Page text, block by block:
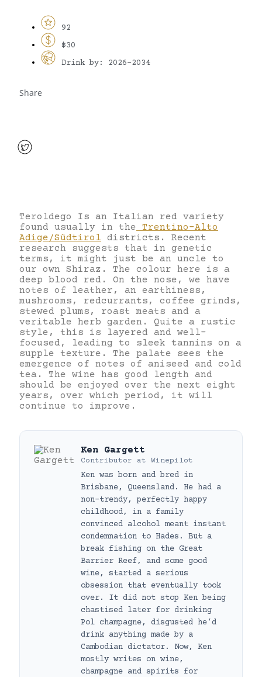
92
$30
Drink by: 2026-2034
Share
Teroldego Is an Italian red variety
found usually in the Trentino-Alto
Adige/Südtirol districts. Recent
research suggests that in genetic
terms, it might just be an uncle to
our own Shiraz. The colour here is a
deep blood red. On the nose, we have
notes of leather, an earthiness,
mushrooms, redcurrants, coffee grinds,
stewed plums, roast meats and a
veritable herb garden. Quite a rustic
style, this is layered and well-
focused, leading to sleek tannins on a
supple texture. The palate sees the
emergence of notes of aniseed and cold
tea. The wine has good length and
should be enjoyed over the next eight
years, over which period, it will
continue to improve.
Ken Gargett
Contributor at Winepilot
Ken was born and bred in
Brisbane, Queensland. He had a
non-trendy, perfectly happy
childhood, in a family
convinced alcohol meant instant
condemnation to Hades. But a
break fishing on the Great
Barrier Reef, and some good
wine, started a serious
obsession that eventually took
over. It did not stop Ken being
chastised later for drinking
Pol champagne, disgusted he’d
drink anything made by a
Cambodian dictator. Now, Ken
mostly writes on wine,
champagne and spirits for